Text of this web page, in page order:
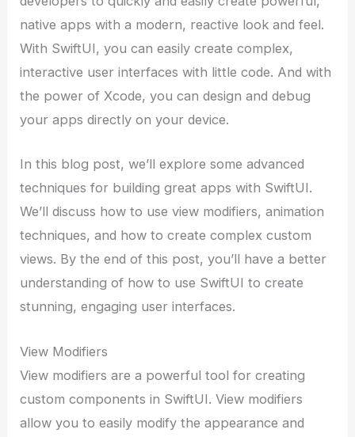
native apps with a modern, reactive look and feel.
With SwiftUI, you can easily create complex,
interactive user interfaces with little code. And with
the power of Xcode, you can design and debug
your apps directly on your device.
In this blog post, we’ll explore some advanced
techniques for building great apps with SwiftUI.
We’ll discuss how to use view modifiers, animation
techniques, and how to create complex custom
views. By the end of this post, you’ll have a better
understanding of how to use SwiftUI to create
stunning, engaging user interfaces.
View Modifiers
View modifiers are a powerful tool for creating
custom components in SwiftUI. View modifiers
allow you to easily modify the appearance and